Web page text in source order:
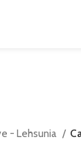
- Lehsunia